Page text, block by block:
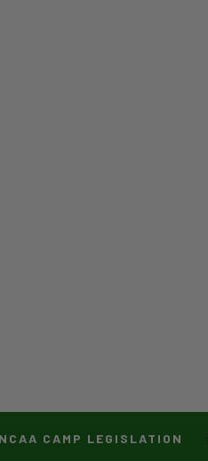
NCAA CAMP LEGISLATION